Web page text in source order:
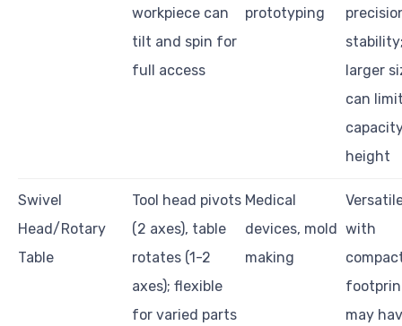
workpiece can
tilt and spin for
full access
prototyping
larger
can
height
Swivel
Head/Rotary
Table
Tool head pivots
(2 axes), table
rotates (1-2
axes); flexible
for varied parts
Medical
devices, mold
making
with
may